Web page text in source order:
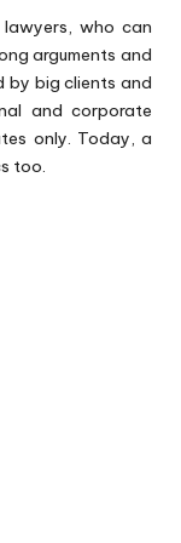
who can
arguments and
by big clients and
and corporate
only. Today, a
too.